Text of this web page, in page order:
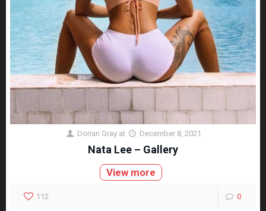
Dorian Gray at December 8, 2021
Nata Lee – Gallery
View more
112 0